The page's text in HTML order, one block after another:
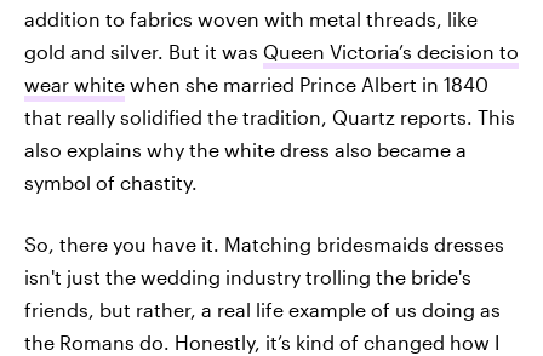
addition to fabrics woven with metal threads, like
gold and silver. But it was Queen Victoria’s decision to
wear white when she married Prince Albert in 1840
that really solidified the tradition, Quartz reports. This
also explains why the white dress also became a
symbol of chastity.
So, there you have it. Matching bridesmaids dresses
isn't just the wedding industry trolling the bride's
friends, but rather, a real life example of us doing as
the Romans do. Honestly, it’s kind of changed how I